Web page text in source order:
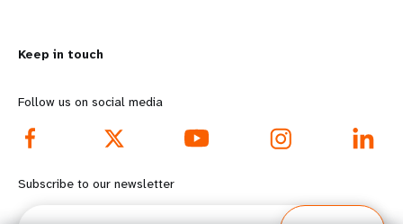
o
r
e
f
o
d
o
o
Keep in touch
Follow us on social media
Subscribe to our newsletter
Email